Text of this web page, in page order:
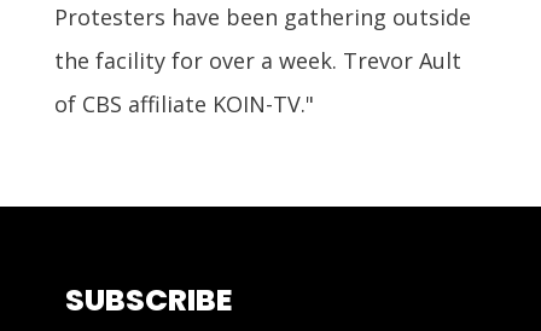
Protesters have been gathering outside
the facility for over a week. Trevor Ault
of CBS affiliate KOIN-TV."
SUBSCRIBE